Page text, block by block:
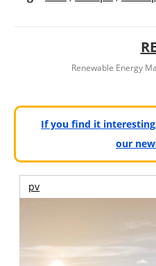
Renewable Energy
If you find it
our
pv